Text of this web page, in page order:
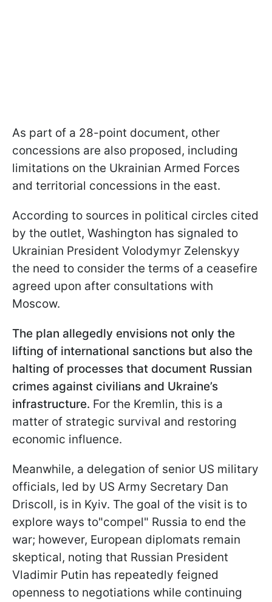
As part of a 28-point document, other
concessions are also proposed, including
limitations on the Ukrainian Armed Forces
and territorial concessions in the east.
According to sources in political circles cited
by the outlet, Washington has signaled to
Ukrainian President Volodymyr Zelenskyy
the need to consider the terms of a ceasefire
agreed upon after consultations with
Moscow.
The plan allegedly envisions not only the
lifting of international sanctions but also the
halting of processes that document Russian
crimes against civilians and Ukraine’s
infrastructure. For the Kremlin, this is a
matter of strategic survival and restoring
economic influence.
Meanwhile, a delegation of senior US military
officials, led by US Army Secretary Dan
Driscoll, is in Kyiv. The goal of the visit is to
explore ways to"compel" Russia to end the
war; however, European diplomats remain
skeptical, noting that Russian President
Vladimir Putin has repeatedly feigned
openness to negotiations while continuing